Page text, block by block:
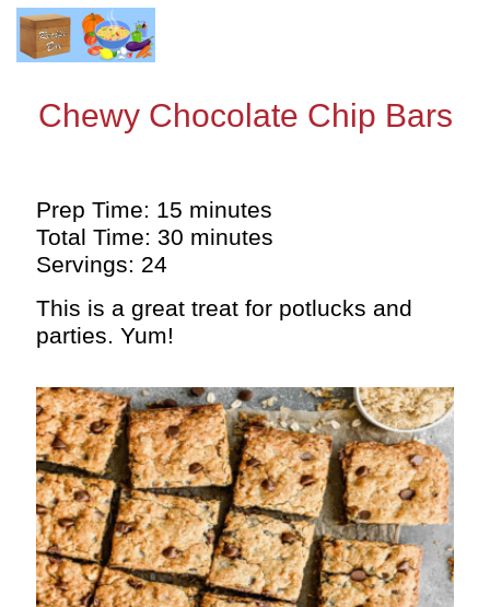
Chewy Chocolate Chip Bars
Prep Time: 15 minutes
Total Time: 30 minutes
Servings: 24
This is a great treat for potlucks and
parties. Yum!